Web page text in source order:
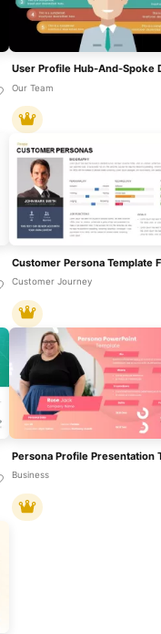
Our Team
Customer Journey
Business